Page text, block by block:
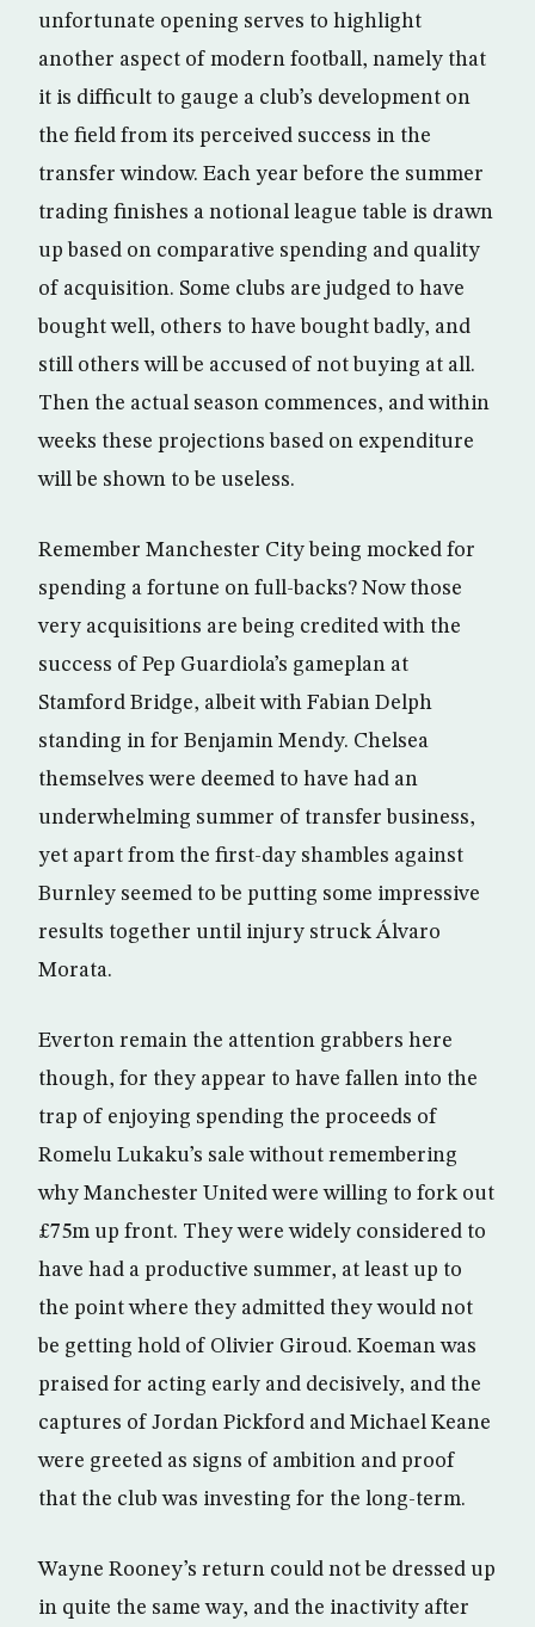
unfortunate opening serves to highlight
another aspect of modern football, namely that
it is difficult to gauge a club’s development on
the field from its perceived success in the
transfer window. Each year before the summer
trading finishes a notional league table is drawn
up based on comparative spending and quality
of acquisition. Some clubs are judged to have
bought well, others to have bought badly, and
still others will be accused of not buying at all.
Then the actual season commences, and within
weeks these projections based on expenditure
will be shown to be useless.
Remember Manchester City being mocked for
spending a fortune on full-backs? Now those
very acquisitions are being credited with the
success of Pep Guardiola’s gameplan at
Stamford Bridge, albeit with Fabian Delph
standing in for Benjamin Mendy. Chelsea
themselves were deemed to have had an
underwhelming summer of transfer business,
yet apart from the first-day shambles against
Burnley seemed to be putting some impressive
results together until injury struck Álvaro
Morata.
Everton remain the attention grabbers here
though, for they appear to have fallen into the
trap of enjoying spending the proceeds of
Romelu Lukaku’s sale without remembering
why Manchester United were willing to fork out
£75m up front. They were widely considered to
have had a productive summer, at least up to
the point where they admitted they would not
be getting hold of Olivier Giroud. Koeman was
praised for acting early and decisively, and the
captures of Jordan Pickford and Michael Keane
were greeted as signs of ambition and proof
that the club was investing for the long-term.
Wayne Rooney’s return could not be dressed up
in quite the same way, and the inactivity after